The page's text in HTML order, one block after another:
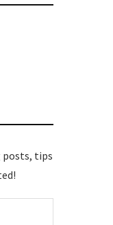
posts, tips